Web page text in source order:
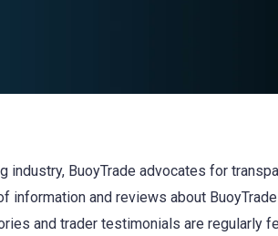
industry, BuoyTrade advocates for
information and reviews about
and trader testimonials are regularly